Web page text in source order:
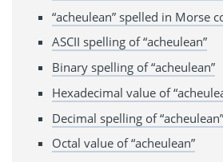
“acheulean” spelled in Morse
ASCII spelling of “acheulean”
Binary spelling of “acheulean”
Hexadecimal value of
Decimal spelling of “acheulean”
Octal value of “acheulean”